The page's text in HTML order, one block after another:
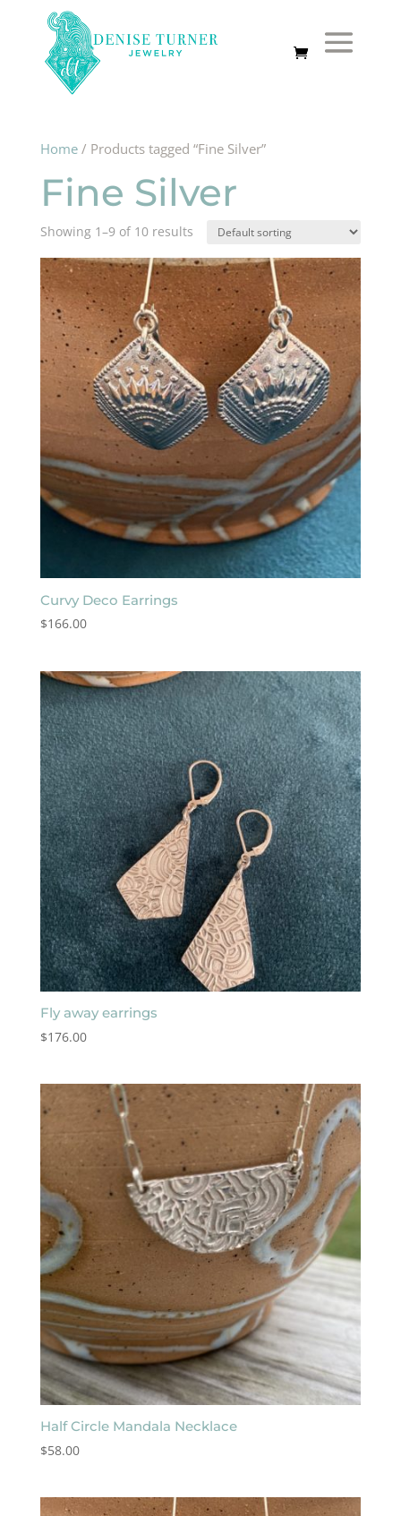
Home/ Products tagged “Fine Silver”
Fine Silver
Showing 1–9 of 10 results
Curvy Deco Earrings
$166.00
Fly away earrings
$176.00
Half Circle Mandala Necklace
$58.00